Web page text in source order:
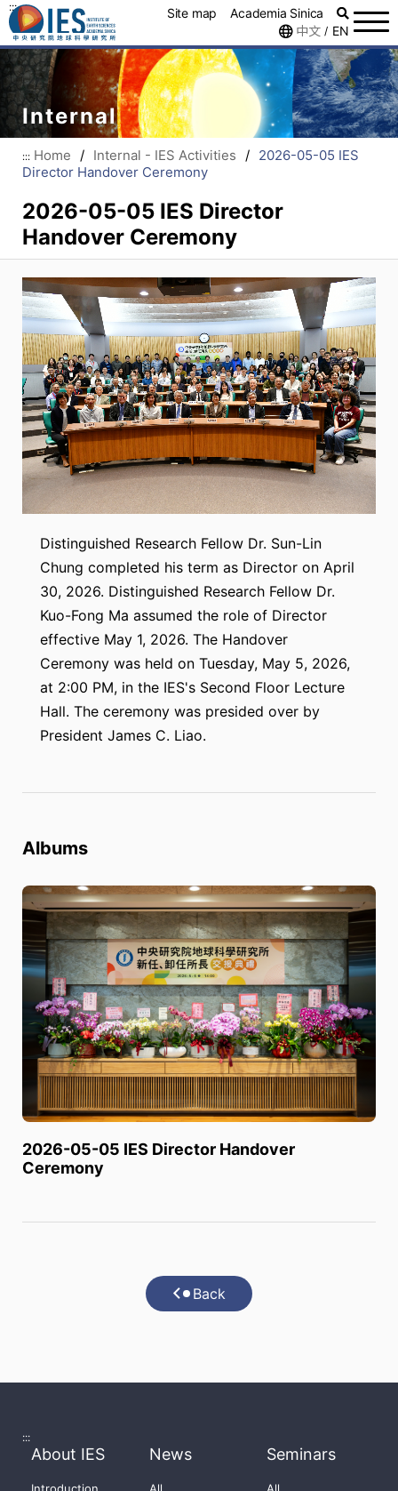
::: Site map
Academia Sinica
中文 / EN
Internal
::: Home / Internal - IES Activities / 2026-05-05 IES
Director Handover Ceremony
2026-05-05 IES Director
Handover Ceremony
Distinguished Research Fellow Dr. Sun-Lin
Chung completed his term as Director on April
30, 2026. Distinguished Research Fellow Dr.
Kuo-Fong Ma assumed the role of Director
effective May 1, 2026. The Handover
Ceremony was held on Tuesday, May 5, 2026,
at 2:00 PM, in the IES's Second Floor Lecture
Hall. The ceremony was presided over by
President James C. Liao.
Albums
2026-05-05 IES Director Handover
Ceremony
Back
:::
About IES News Seminars